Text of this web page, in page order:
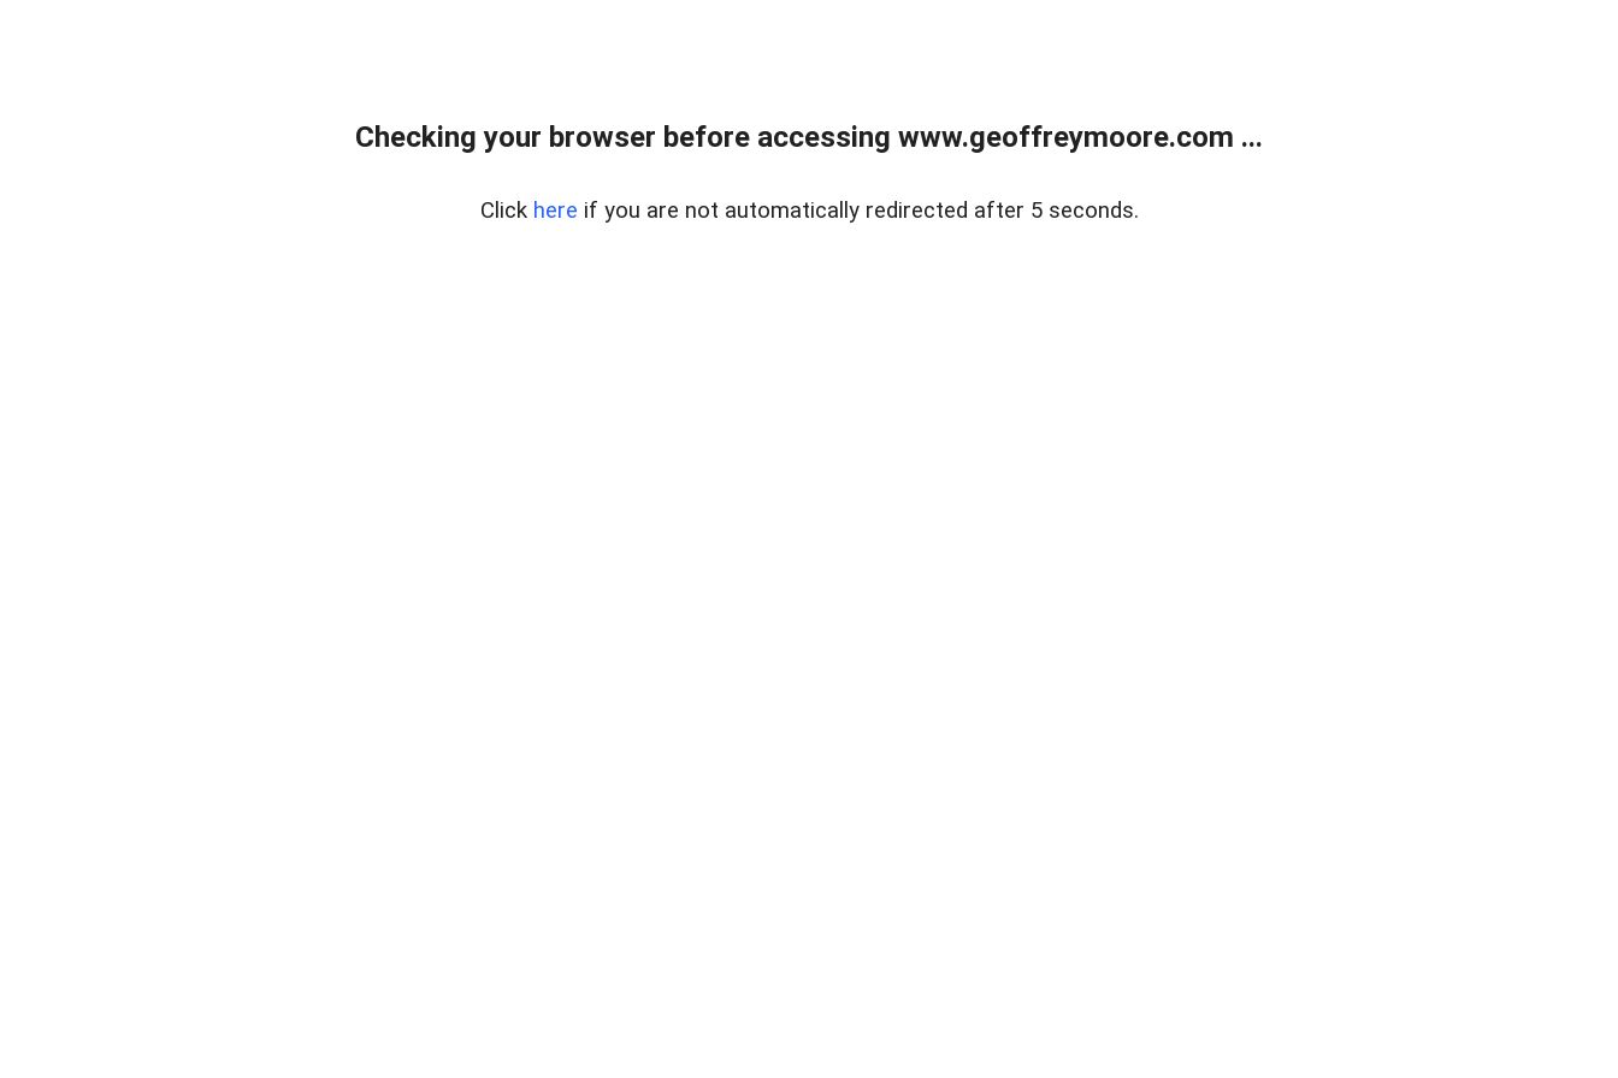
Checking your browser before accessing www.geoffreymoore.com ...
Click here if you are not automatically redirected after 5 seconds.